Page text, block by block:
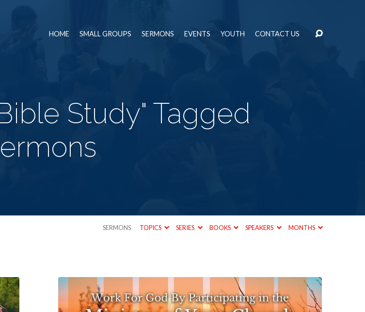
HOME SMALL GROUPS SERMONS EVENTS YOUTH CONTACT US
Study" Tagged
SERMONS TOPICS SERIES BOOKS SPEAKERS MONTHS